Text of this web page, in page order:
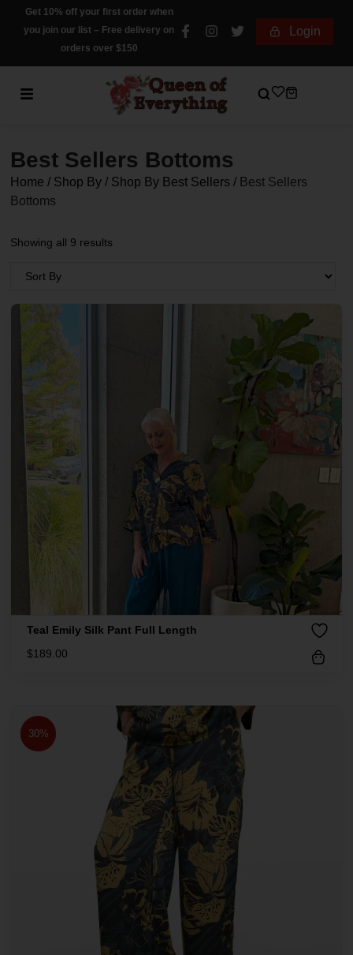
Get 10% off your first order when
you join our list – Free delivery on
orders over $150
Login
Best Sellers Bottoms
Home / Shop By / Shop By Best Sellers / Best Sellers
Bottoms
Showing all 9 results
Teal Emily Silk Pant Full Length
$189.00
30%